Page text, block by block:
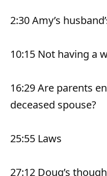
2:30 Amy’s
10:15 Not having a
16:29 Are parents
deceased spouse?
25:55 Laws
27:12 Doug’s